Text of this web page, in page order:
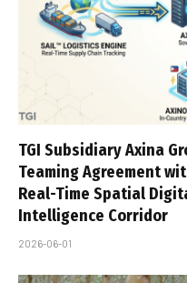
TGI Subsidiary Axina
Teaming Agreement
Real-Time Spatial
Intelligence Corridor
2026-06-01